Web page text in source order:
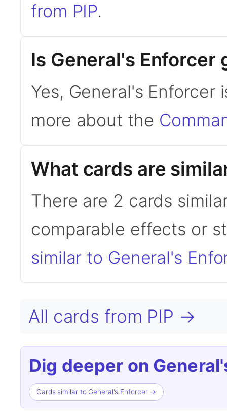
from PIP.
Is General's Enforcer
Yes, General's Enforcer
more about the
What cards are
There are 2 cards
comparable effects or
similar to General's
All cards from PIP →
Dig deeper on
Cards similar to General's Enforcer →